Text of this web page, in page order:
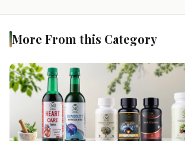
More From this Category